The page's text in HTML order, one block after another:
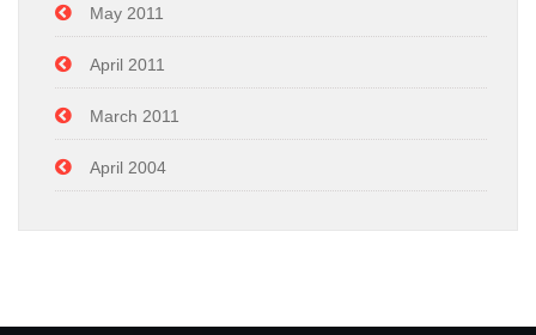
May 2011
April 2011
March 2011
April 2004